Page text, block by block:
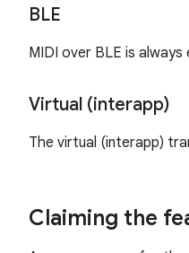
BLE
MIDI over BLE is
Virtual (interapp)
The virtual (interapp)
Claiming the